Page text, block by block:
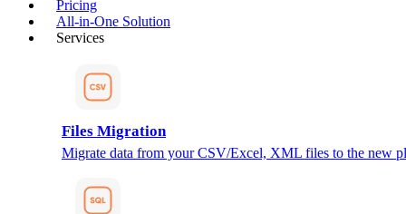
Pricing
All-in-One Solution
Services
Files Migration
Migrate data from your CSV/Excel, XML files to the new